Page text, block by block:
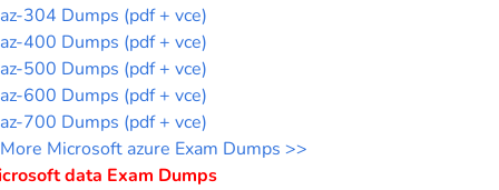
az-304 Dumps (pdf + vce)
az-400 Dumps (pdf + vce)
az-500 Dumps (pdf + vce)
az-600 Dumps (pdf + vce)
az-700 Dumps (pdf + vce)
More Microsoft azure Exam Dumps >>
data Exam Dumps